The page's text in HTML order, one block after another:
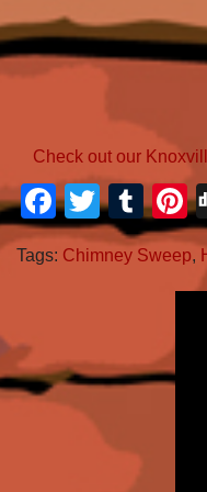
Check out our
Twitter
Tags: Chimney Sweep,